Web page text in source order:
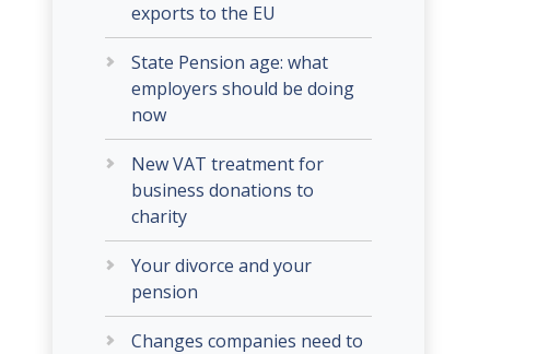
exports to the EU
State Pension age: what
employers should be doing
now
New VAT treatment for
business donations to
charity
Your divorce and your
pension
Changes companies need to